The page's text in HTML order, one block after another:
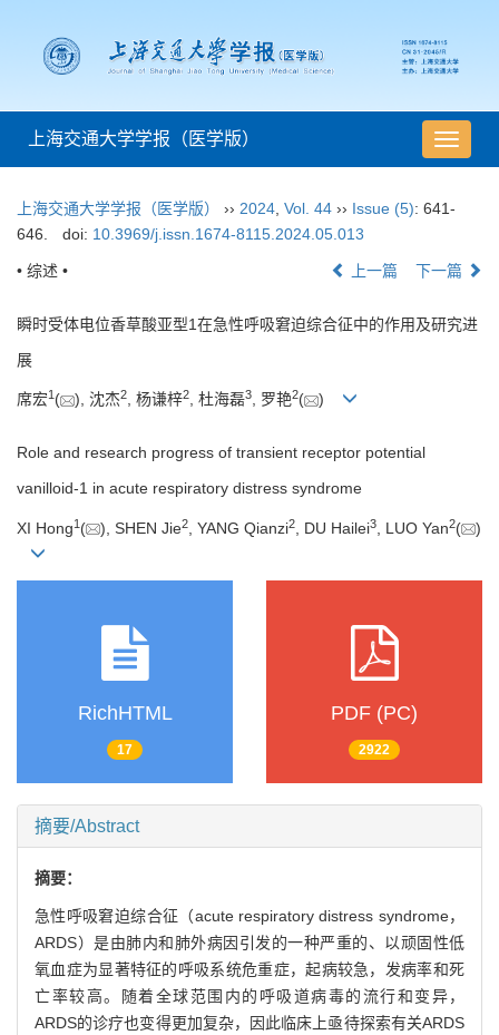
导
航
换
上海交通大学学报（医学版）
上海交通大学学报（医学版） ›› 2024 Vol. 44 ›› Issue (5): 641-
646.
doi: 10.3969/j.issn.1674-8115.2024.05.013
• 综述 • 上一篇 下一篇
瞬时受体电位香草酸亚型1在急性呼吸窘迫综合征中的作用及研究进
展
席宏1 ( ), 沈杰2, 杨谦梓2, 杜海磊3, 罗艳2( )
Role and research progress of transient receptor potential
vanilloid-1 in acute respiratory distress syndrome
XI Hong1 ( ), SHEN Jie2 , YANG Qianzi2 , DU Hailei3 , LUO Yan2( )
RichHTML
17
PDF (PC)
2922
摘要/Abstract
摘要：
急性呼吸窘迫综合征（acute respiratory distress syndrome，
ARDS）是由肺内和肺外病因引发的一种严重的、以顽固性低
氧血症为显著特征的呼吸系统危重症，起病较急，发病率和死
亡率较高。随着全球范围内的呼吸道病毒的流行和变异，
ARDS的诊疗也变得更加复杂，因此临床上亟待探索有关ARDS